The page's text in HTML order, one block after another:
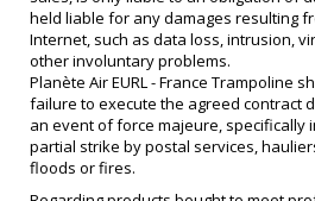
held liable for any damages resulting
Internet, such as data loss, intrusion,
other involuntary problems.
Planète Air EURL - France Trampoline
failure to execute the agreed contract
an event of force majeure, specifically
partial strike by postal services,
floods or fires.